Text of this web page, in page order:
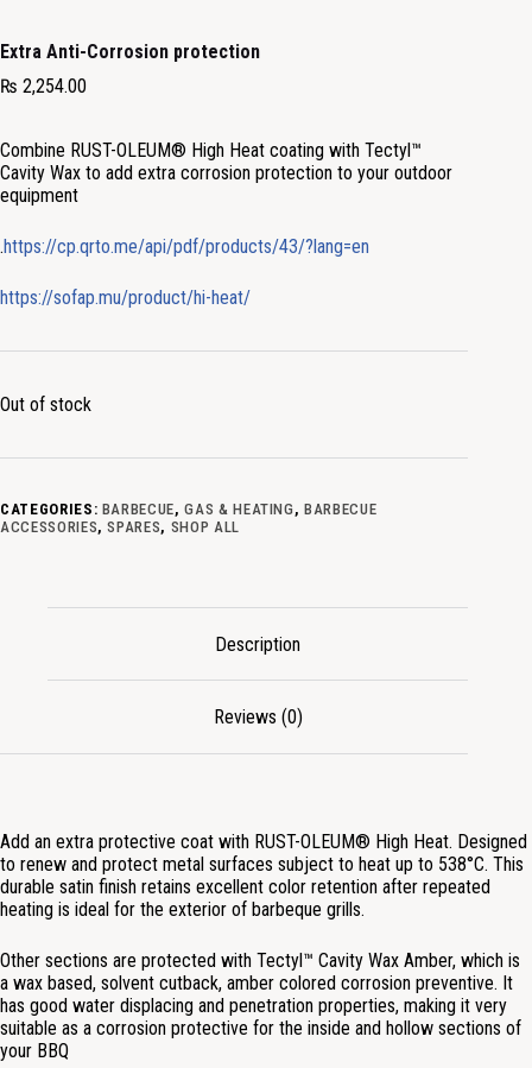
Extra Anti-Corrosion protection
₨ 2,254.00
Combine RUST-OLEUM® High Heat coating with Tectyl™
Cavity Wax to add extra corrosion protection to your outdoor
equipment
.https://cp.qrto.me/api/pdf/products/43/?lang=en
https://sofap.mu/product/hi-heat/
Out of stock
CATEGORIES: BARBECUE,GAS & HEATING,BARBECUE
ACCESSORIES,SPARES, SHOP ALL
Description
Reviews (0)
Add an extra protective coat with RUST-OLEUM® High Heat. Designed
to renew and protect metal surfaces subject to heat up to 538°C. This
durable satin finish retains excellent color retention after repeated
heating is ideal for the exterior of barbeque grills.
Other sections are protected with Tectyl™ Cavity Wax Amber, which is
a wax based, solvent cutback, amber colored corrosion preventive. It
has good water displacing and penetration properties, making it very
suitable as a corrosion protective for the inside and hollow sections of
your BBQ